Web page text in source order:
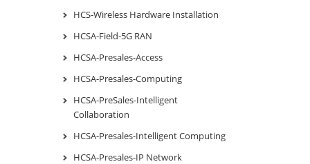
HCS-Wireless Hardware Installation
HCSA-Field-5G RAN
HCSA-Presales-Access
HCSA-Presales-Computing
HCSA-PreSales-Intelligent
Collaboration
HCSA-Presales-Intelligent Computing
HCSA-Presales-IP Network